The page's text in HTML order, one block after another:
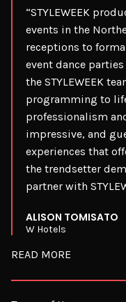
“STYLEWEEK
events in the
receptions to
event dance
the STYLEWEEK
programming to
professionalism
impressive, and
experiences that
the trendsetter
partner with
ALISON TOMISATO
W Hotels
READ MORE